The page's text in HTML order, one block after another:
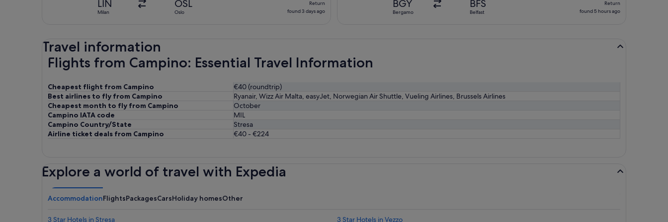
LIN
Milan
OSL
Oslo
found
Return
found 3 days ago
BGY
Bergamo
BFS
Belfast
found
Return
found 5 hours ago
Travel information
Flights from Campino: Essential Travel Information
Cheapest flight from Campino
€40 (roundtrip)
Best airlines to fly from Campino
Ryanair, Wizz Air Malta, easyJet, Norwegian Air Shuttle, Vueling Airlines, Brussels Airlines
Cheapest month to fly from Campino
October
Campino IATA code
MIL
Campino Country/State
Stresa
Airline ticket deals from Campino
€40 - €224
Explore a world of travel with Expedia
AccommodationFlightsPackagesCarsHoliday homesOther
3 Star Hotels in Stresa
3 Star Hotels in Vezzo